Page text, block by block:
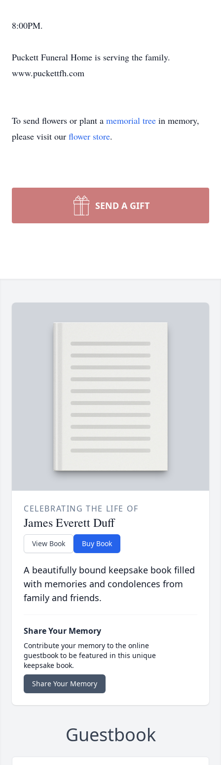
8:00PM.
Puckett Funeral Home is serving the family.
www.puckettfh.com
To send flowers or plant a memorial tree in memory,
please visit our flower store.
SEND A GIFT
CELEBRATING THE LIFE OF
James Everett Duff
View Book Buy Book
A beautifully bound keepsake book filled
with memories and condolences from
family and friends.
Share Your Memory
Contribute your memory to the online
guestbook to be featured in this unique
keepsake book.
Share Your Memory
Guestbook